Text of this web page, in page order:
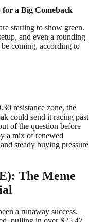
a Big Comeback
starting to show green.
and even a rounding
coming, according to
resistance zone, the
could send it racing past
of the question before
a mix of renewed
steady buying pressure
The Meme
a runaway success.